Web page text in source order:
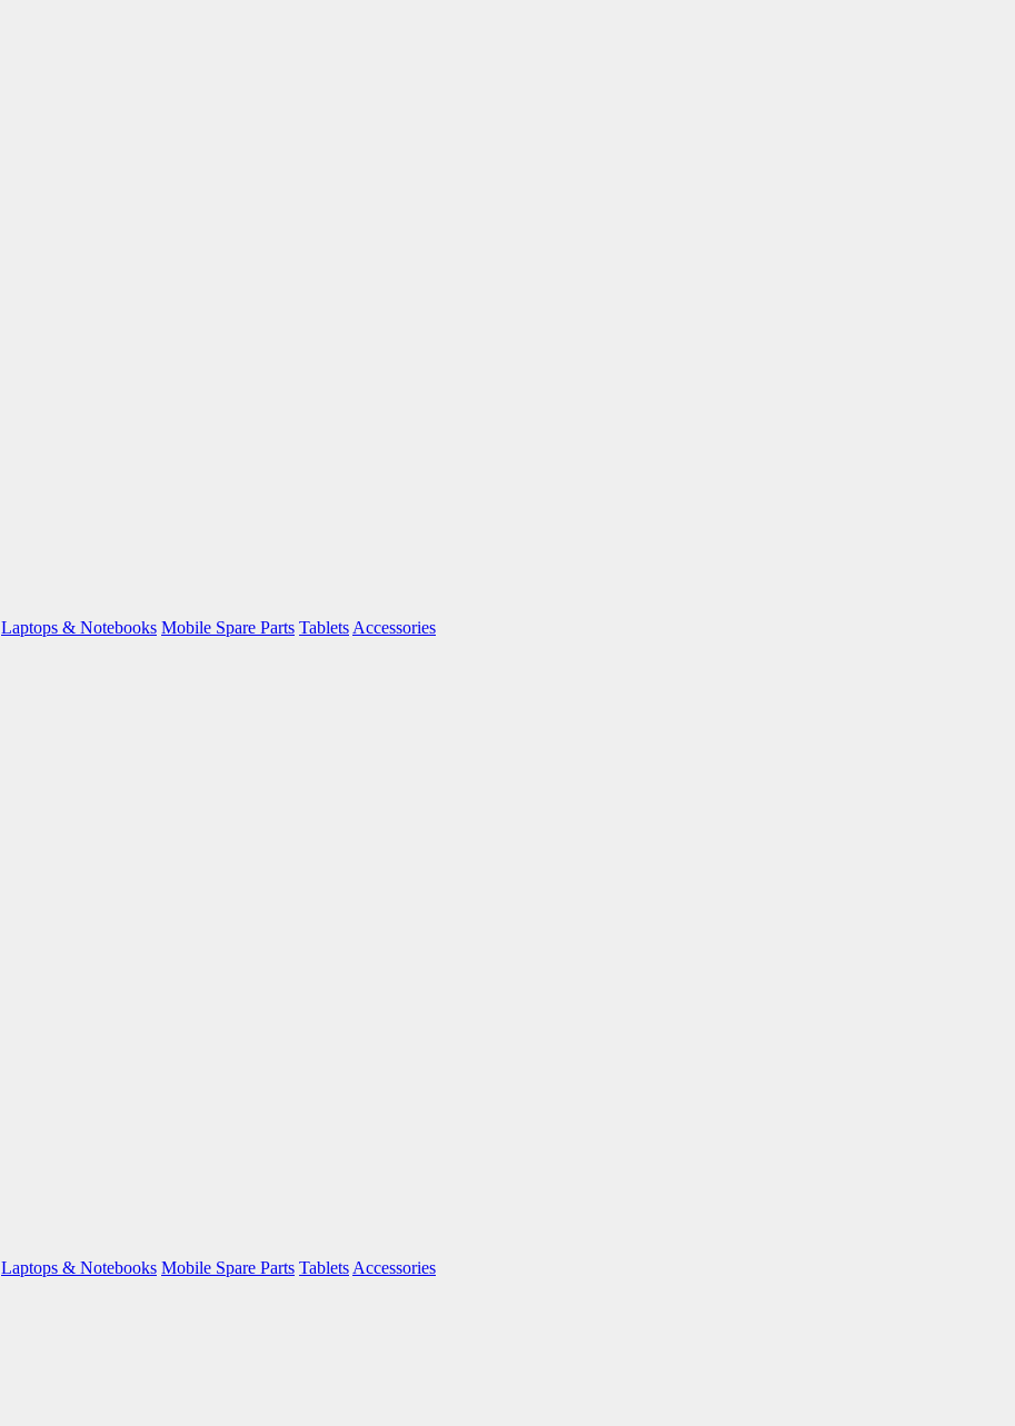
Laptops & Notebooks Mobile Spare Parts Tablets Accessories
Laptops & Notebooks Mobile Spare Parts Tablets Accessories